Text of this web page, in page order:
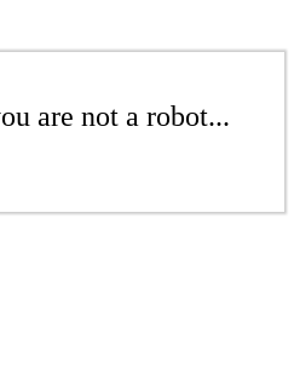
are not a robot...